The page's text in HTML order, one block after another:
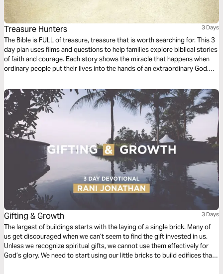
Treasure Hunters 3 Days
The Bible is FULL of treasure, treasure that is worth searching for. This 3
day plan uses films and questions to help families explore biblical stories
of faith and courage. Each story shows the miracle that happens when
ordinary people put their lives into the hands of an extraordinary God.
Gifting & Growth 3 Days
The largest of buildings starts with the laying of a single brick. Many of
us get discouraged when we can’t seem to find the gift invested in us.
Unless we recognize spiritual gifts, we cannot use them effectively for
God’s glory. We need to start using our little bricks to build edifices that